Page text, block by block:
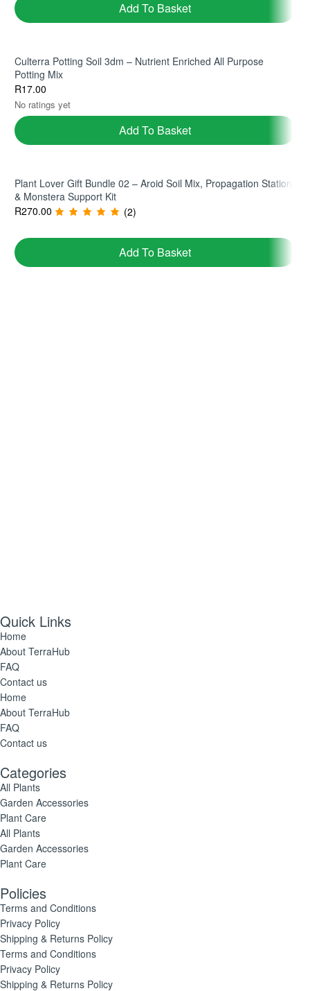
Add To Basket
Culterra Potting Soil 3dm – Nutrient Enriched All Purpose
Potting Mix
R17.00
No ratings yet
Add To Basket
Plant Lover Gift Bundle 02 – Aroid Soil Mix, Propagation Station
& Monstera Support Kit
R270.00 (2)
Add To Basket
Quick Links
Home
About TerraHub
FAQ
Contact us
Home
About TerraHub
FAQ
Contact us
Categories
All Plants
Garden Accessories
Plant Care
All Plants
Garden Accessories
Plant Care
Policies
Terms and Conditions
Privacy Policy
Shipping & Returns Policy
Terms and Conditions
Privacy Policy
Shipping & Returns Policy